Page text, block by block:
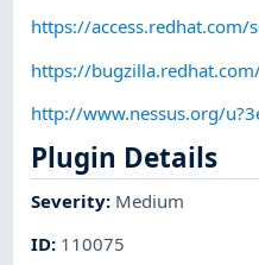
https://
https://
http://www.nessus.org/
Plugin Details
Severity: Medium
ID: 110075